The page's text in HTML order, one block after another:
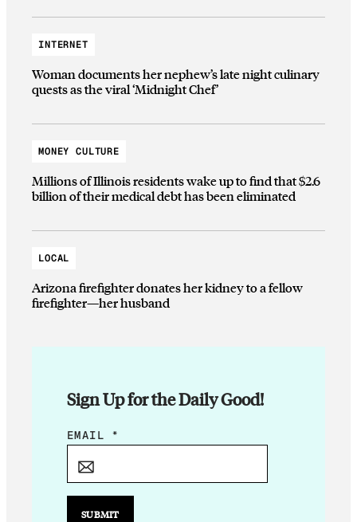
INTERNET
Woman documents her nephew’s late night culinary
quests as the viral ‘Midnight Chef’
MONEY CULTURE
Millions of Illinois residents wake up to find that $2.6
billion of their medical debt has been eliminated
LOCAL
Arizona firefighter donates her kidney to a fellow
firefighter—her husband
Sign Up for the Daily Good!
*
A
EMAIL *
SUBMIT